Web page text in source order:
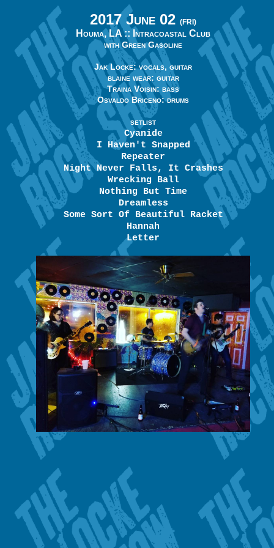
2017 June 02 (FRI)
Houma, LA :: Intracoastal Club
with Green Gasoline
Jak Locke: vocals, guitar
blaine wear: guitar
Traina Voisin: bass
Osvaldo Briceno: drums
SETLIST
Cyanide
I Haven't Snapped
Repeater
Night Never Falls, It Crashes
Wrecking Ball
Nothing But Time
Dreamless
Some Sort Of Beautiful Racket
Hannah
Letter